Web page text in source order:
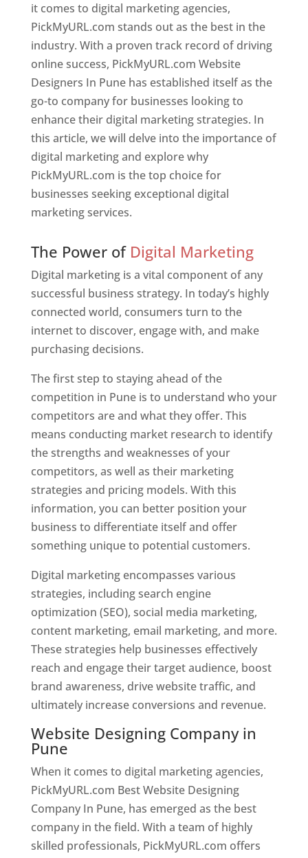
it comes to digital marketing agencies,
PickMyURL.com stands out as the best in the
industry. With a proven track record of driving
online success, PickMyURL.com Website
Designers In Pune has established itself as the
go-to company for businesses looking to
enhance their digital marketing strategies. In
this article, we will delve into the importance of
digital marketing and explore why
PickMyURL.com is the top choice for
businesses seeking exceptional digital
marketing services.
The Power of Digital Marketing
Digital marketing is a vital component of any
successful business strategy. In today’s highly
connected world, consumers turn to the
internet to discover, engage with, and make
purchasing decisions.
The first step to staying ahead of the
competition in Pune is to understand who your
competitors are and what they offer. This
means conducting market research to identify
the strengths and weaknesses of your
competitors, as well as their marketing
strategies and pricing models. With this
information, you can better position your
business to differentiate itself and offer
something unique to potential customers.
Digital marketing encompasses various
strategies, including search engine
optimization (SEO), social media marketing,
content marketing, email marketing, and more.
These strategies help businesses effectively
reach and engage their target audience, boost
brand awareness, drive website traffic, and
ultimately increase conversions and revenue.
Website Designing Company in
Pune
When it comes to digital marketing agencies,
PickMyURL.com Best Website Designing
Company In Pune, has emerged as the best
company in the field. With a team of highly
skilled professionals, PickMyURL.com offers